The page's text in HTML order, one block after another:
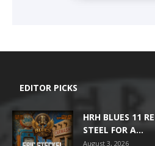
EDITOR PICKS
HRH BLUES 11
STEEL FOR A...
August 3, 2026